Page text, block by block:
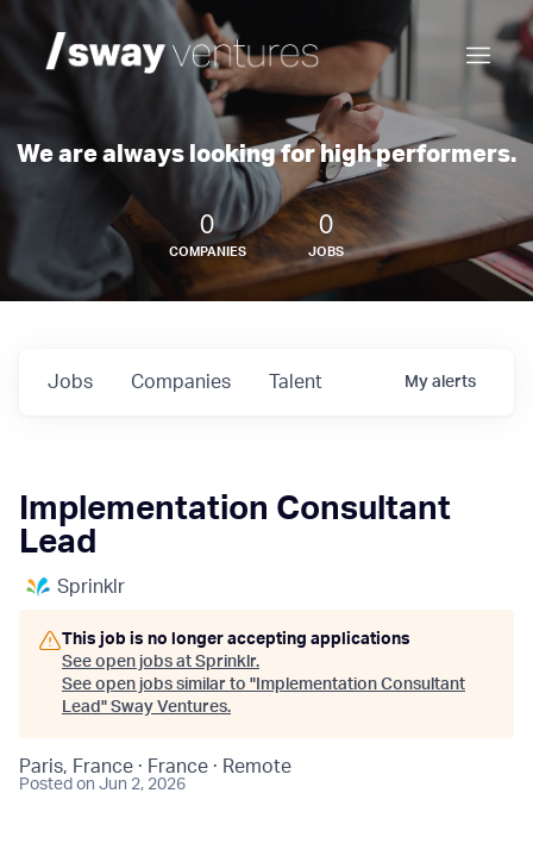
We are always looking for high performers.
0
COMPANIES
0
JOBS
Jobs Companies Talent My alerts
Implementation Consultant
Lead
Sprinklr
This job is no longer accepting applications
See open jobs at Sprinklr.
See open jobs similar to " Implementation Consultant
Lead " Sway Ventures.
Paris, France · France · Remote
Posted on Jun 2, 2026